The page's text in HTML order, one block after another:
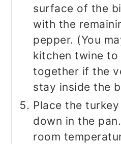
surface of the
with the
pepper. (You
kitchen twine to
together if the
stay inside the
Place the
down in the
room